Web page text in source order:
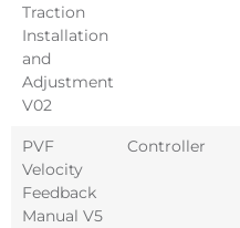
Traction
Installation
and
Adjustment
V02
PVF
Velocity
Feedback
Manual V5
Controller